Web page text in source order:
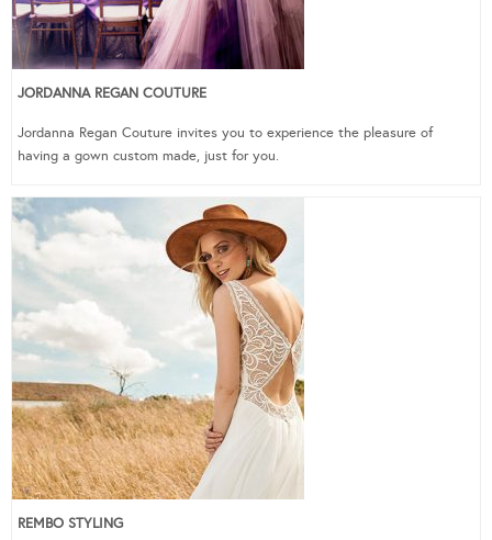
JORDANNA REGAN COUTURE
Jordanna Regan Couture invites you to experience the pleasure of
having a gown custom made, just for you.
REMBO STYLING